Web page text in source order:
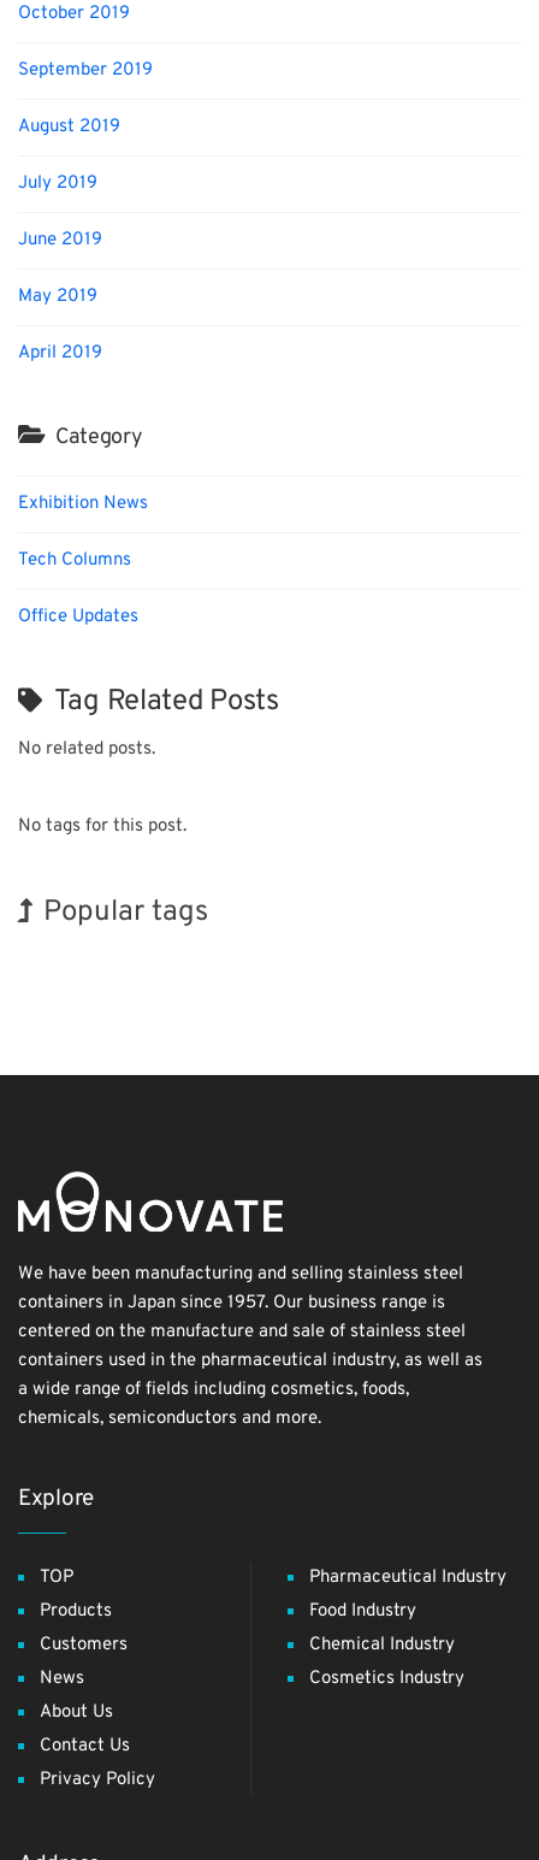
October 2019
September 2019
August 2019
July 2019
June 2019
May 2019
April 2019
Category
Exhibition News
Tech Columns
Office Updates
Tag Related Posts
No related posts.
No tags for this post.
Popular tags
We have been manufacturing and selling stainless steel
containers in Japan since 1957. Our business range is
centered on the manufacture and sale of stainless steel
containers used in the pharmaceutical industry, as well as
a wide range of fields including cosmetics, foods,
chemicals, semiconductors and more.
Explore
TOP
Products
Customers
News
About Us
Contact Us
Privacy Policy
Pharmaceutical Industry
Food Industry
Chemical Industry
Cosmetics Industry